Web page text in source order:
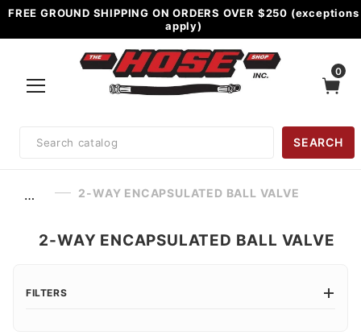
FREE GROUND SHIPPING ON ORDERS OVER $250 (exceptions
apply)
0
Search
SEARCH
… 2-WAY ENCAPSULATED BALL VALVE
2-WAY ENCAPSULATED BALL VALVE
FILTERS